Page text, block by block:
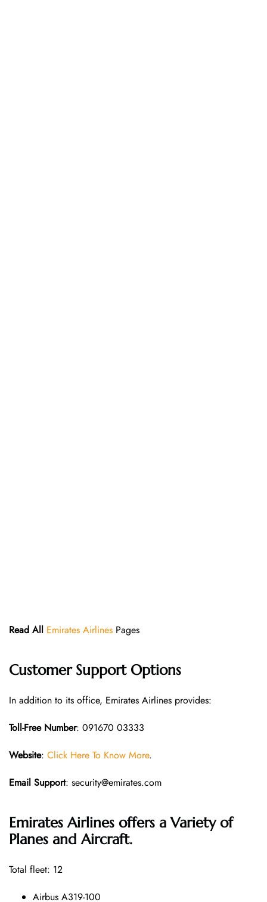
Read All Emirates Airlines Pages
Customer Support Options
In addition to its office, Emirates Airlines provides:
Toll-Free Number: 091670 03333
Website: Click Here To Know More.
Email Support: security@emirates.com
Emirates Airlines offers a Variety of
Planes and Aircraft.
Total fleet: 12
Airbus A319-100